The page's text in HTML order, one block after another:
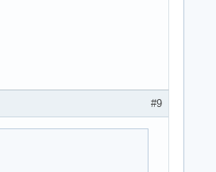
#9